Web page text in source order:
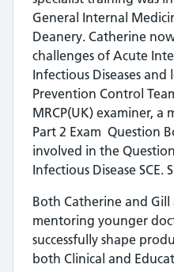
General Internal
Deanery. Catherine
challenges of Acute
Infectious Diseases
Prevention Control
MRCP(UK) examiner, a
Part 2 Exam Question
involved in the
Infectious Disease SCE.
Both Catherine and
mentoring younger
successfully shape
both Clinical and